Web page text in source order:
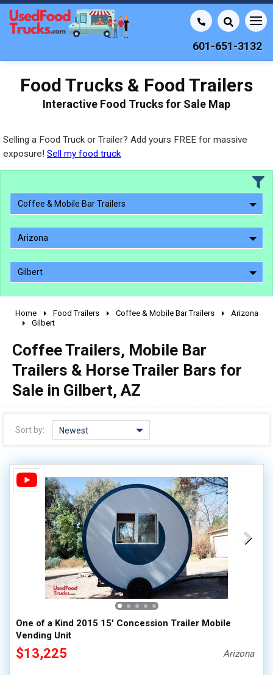
601-651-3132
Food Trucks & Food Trailers
Interactive Food Trucks for Sale Map
Selling a Food Truck or Trailer? Add yours FREE for massive
exposure! Sell my food truck
Coffee & Mobile Bar Trailers
Arizona
Gilbert
2010 - 2026
1990 - 1999
1980 - 1989
pre 1980 & vintage
Home Food Trailers Coffee & Mobile Bar Trailers
Arizona
Gilbert
Coffee Trailers, Mobile Bar
Trailers & Horse Trailer Bars for
Sale in Gilbert, AZ
Sort by: Newest
One of a Kind 2015 15' Concession Trailer Mobile
Vending Unit
$13,225 Arizona